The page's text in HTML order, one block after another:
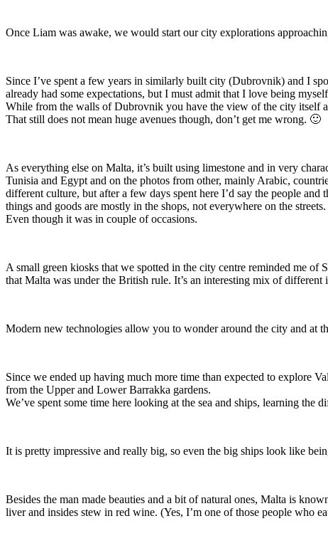
Once Liam was awake, we would start our city explorations
Since I’ve spent a few years in similarly built city (Dubrovnik) and I
already had some expectations, but I must admit that I love being
While from the walls of Dubrovnik you have the view of the city itself
That still does not mean huge avenues though, don’t get me wrong. 🙂
As everything else on Malta, it’s built using limestone and in very
Tunisia and Egypt and on the photos from other, mainly Arabic,
different culture, but after a few days spent here I’d say the people
things and goods are mostly in the shops, not everywhere on the streets.
Even though it was in couple of occasions.
A small green kiosks that we spotted in the city centre reminded me of
that Malta was under the British rule. It’s an interesting mix of different
Modern new technologies allow you to wonder around the city and at
Since we ended up having much more time than expected to explore
from the Upper and Lower Barrakka gardens.
We’ve spent some time here looking at the sea and ships, learning the
It is pretty impressive and really big, so even the big ships look like
Besides the man made beauties and a bit of natural ones, Malta is
liver and insides stew in red wine. (Yes, I’m one of those people who